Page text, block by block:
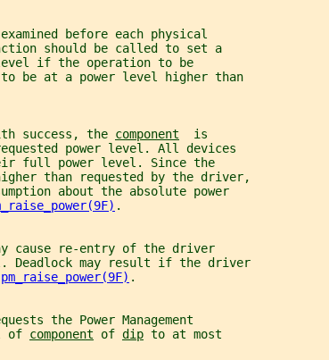
before each physical
should be called to set a
if the operation to be
be at a power level higher than
success, the component
  is
power level. All devices
full power level. Since the
than requested by the driver,
about the absolute power
.
cause re-entry of the driver
Deadlock may result if the driver
pm_raise_power(9F) .
the Power Management
of
component of dip to at most